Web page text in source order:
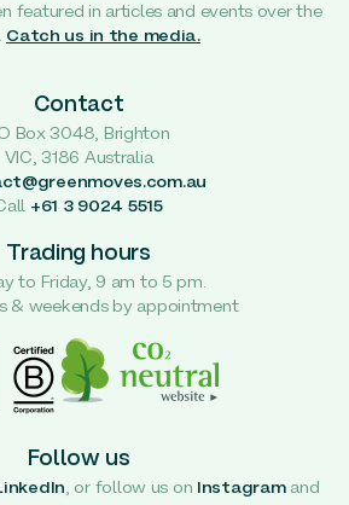
featured in articles and events over the
Catch us in the media.
Contact
Box 3048, Brighton
VIC, 3186 Australia
+61 3 9024 5515
Trading hours
to Friday, 9 am to 5 pm.
& weekends by appointment
Follow us
, or follow us on Instagramand